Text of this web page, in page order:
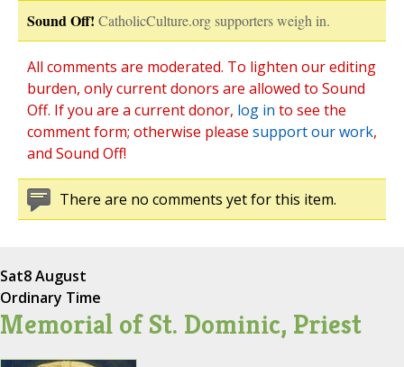
Sound Off! CatholicCulture.org supporters weigh in.
All comments are moderated. To lighten our editing
burden, only current donors are allowed to Sound
Off. If you are a current donor, log in to see the
comment form; otherwise please support our work,
and Sound Off!
There are no comments yet for this item.
Sat8 August
Ordinary Time
Memorial of St. Dominic, Priest